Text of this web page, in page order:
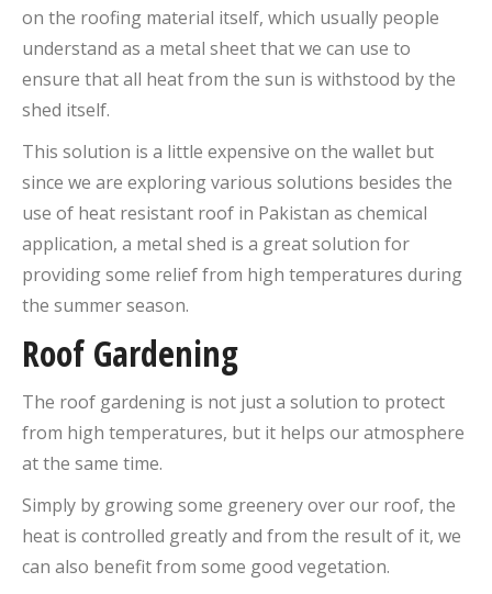
on the roofing material itself, which usually people
understand as a metal sheet that we can use to
ensure that all heat from the sun is withstood by the
shed itself.
This solution is a little expensive on the wallet but
since we are exploring various solutions besides the
use of heat resistant roof in Pakistan as chemical
application, a metal shed is a great solution for
providing some relief from high temperatures during
the summer season.
Roof Gardening
The roof gardening is not just a solution to protect
from high temperatures, but it helps our atmosphere
at the same time.
Simply by growing some greenery over our roof, the
heat is controlled greatly and from the result of it, we
can also benefit from some good vegetation.